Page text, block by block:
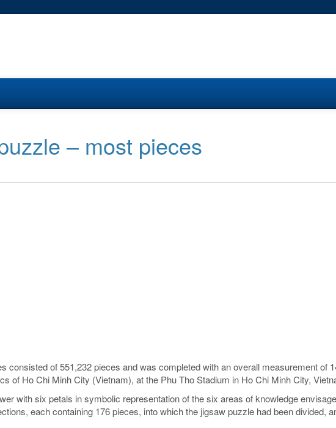
– most pieces
consisted of 551,232 pieces and was completed with an overall measurement of
of Ho Chi Minh City (Vietnam), at the Phu Tho Stadium in Ho Chi Minh City,
with six petals in symbolic representation of the six areas of knowledge
each containing 176 pieces, into which the jigsaw puzzle had been divided,